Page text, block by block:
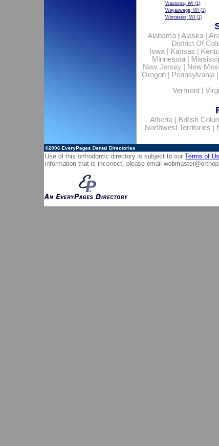
Wautoma, WI (1)
Weyauwega, WI (1)
Worcester, WI (1)
Alabama| Alaska|
District Of
Iowa| Kansas
Minnesota|
New Jersey
New
Oregon| Pennsylvania
Vermont
Alberta|
British
Northwest Territories
©2006 EveryPages Dental Directories
Use of this orthodontic directory is subject to our Terms of
information that is incorrect, please email